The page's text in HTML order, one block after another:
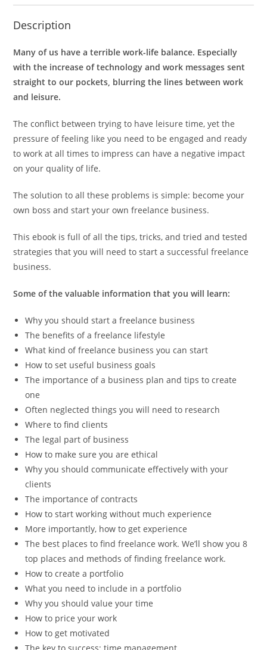
Description
Many of us have a terrible work-life balance. Especially
with the increase of technology and work messages sent
straight to our pockets, blurring the lines between work
and leisure.
The conflict between trying to have leisure time, yet the
pressure of feeling like you need to be engaged and ready
to work at all times to impress can have a negative impact
on your quality of life.
The solution to all these problems is simple: become your
own boss and start your own freelance business.
This ebook is full of all the tips, tricks, and tried and tested
strategies that you will need to start a successful freelance
business.
Some of the valuable information that you will learn:
Why you should start a freelance business
The benefits of a freelance lifestyle
What kind of freelance business you can start
How to set useful business goals
The importance of a business plan and tips to create
one
Often neglected things you will need to research
Where to find clients
The legal part of business
How to make sure you are ethical
Why you should communicate effectively with your
clients
The importance of contracts
How to start working without much experience
More importantly, how to get experience
The best places to find freelance work. We’ll show you 8
top places and methods of finding freelance work.
How to create a portfolio
What you need to include in a portfolio
Why you should value your time
How to price your work
How to get motivated